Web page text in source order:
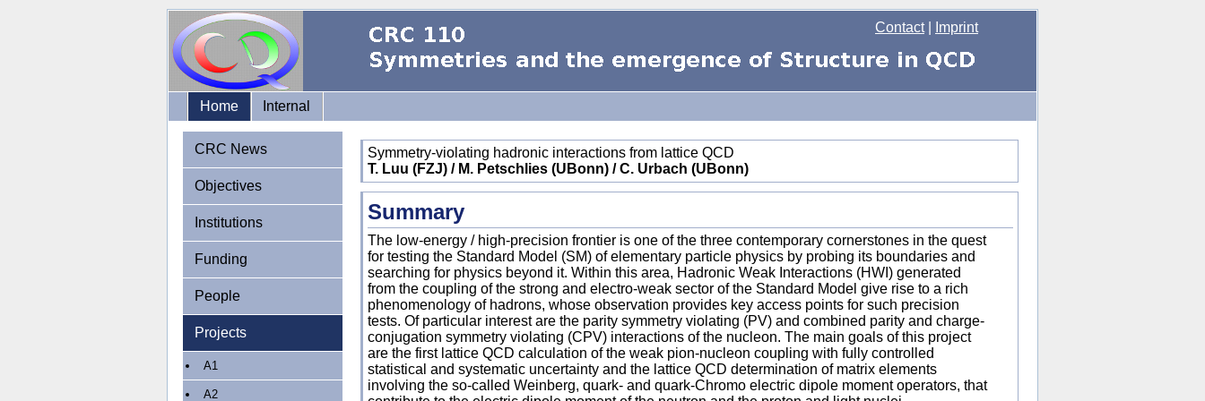
Contact| Imprint
Home Internal
CRC News
Objectives
Institutions
Funding
People
Projects
A1
A2
Symmetry-violating hadronic interactions from lattice QCD
T. Luu (FZJ) / M. Petschlies (UBonn) / C. Urbach (UBonn)
Summary
The low-energy / high-precision frontier is one of the three contemporary cornerstones in the quest
for testing the Standard Model (SM) of elementary particle physics by probing its boundaries and
searching for physics beyond it. Within this area, Hadronic Weak Interactions (HWI) generated
from the coupling of the strong and electro-weak sector of the Standard Model give rise to a rich
phenomenology of hadrons, whose observation provides key access points for such precision
tests. Of particular interest are the parity symmetry violating (PV) and combined parity and charge-
conjugation symmetry violating (CPV) interactions of the nucleon. The main goals of this project
are the first lattice QCD calculation of the weak pion-nucleon coupling with fully controlled
statistical and systematic uncertainty and the lattice QCD determination of matrix elements
involving the so-called Weinberg, quark- and quark-Chromo electric dipole moment operators, that